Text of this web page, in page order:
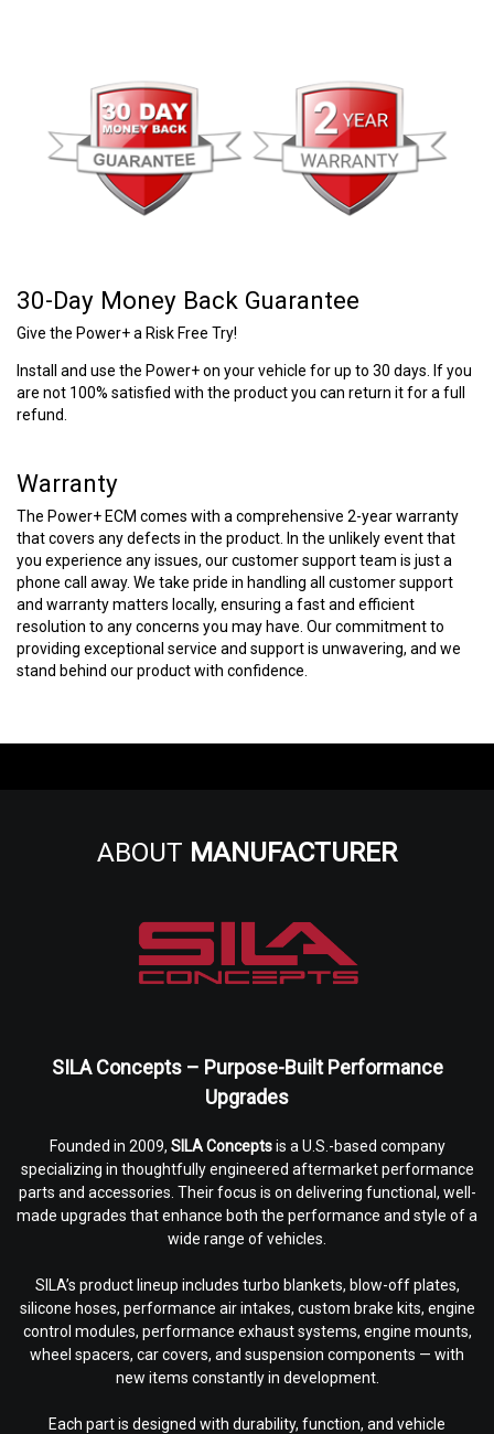
30-Day Money Back Guarantee
Give the Power+ a Risk Free Try!
Install and use the Power+ on your vehicle for up to 30 days. If you
are not 100% satisfied with the product you can return it for a full
refund.
Warranty
The Power+ ECM comes with a comprehensive 2-year warranty
that covers any defects in the product. In the unlikely event that
you experience any issues, our customer support team is just a
phone call away. We take pride in handling all customer support
and warranty matters locally, ensuring a fast and efficient
resolution to any concerns you may have. Our commitment to
providing exceptional service and support is unwavering, and we
stand behind our product with confidence.
ABOUT MANUFACTURER
SILA Concepts – Purpose-Built Performance
Upgrades
Founded in 2009, SILA Conceptsis a U.S.-based company
specializing in thoughtfully engineered aftermarket performance
parts and accessories. Their focus is on delivering functional, well-
made upgrades that enhance both the performance and style of a
wide range of vehicles.
SILA’s product lineup includes turbo blankets, blow-off plates,
silicone hoses, performance air intakes, custom brake kits, engine
control modules, performance exhaust systems, engine mounts,
wheel spacers, car covers, and suspension components — with
new items constantly in development.
Each part is designed with durability, function, and vehicle